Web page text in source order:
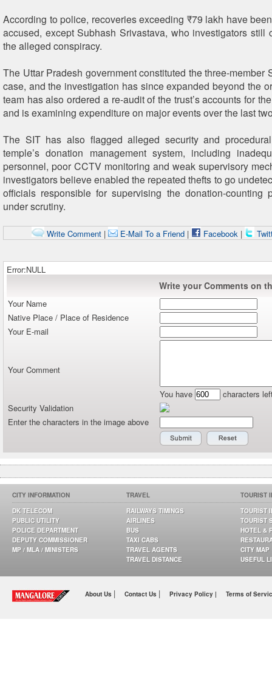
According to police, recoveries exceeding ₹79 lakh have
accused, except Subhash Srivastava, who investigators still
the alleged conspiracy.
The Uttar Pradesh government constituted the three-member
case, and the investigation has since expanded beyond the
team has also ordered a re-audit of the trust’s accounts for
and is examining expenditure on major events over the last
The SIT has also flagged alleged security and
temple’s donation management system, including
personnel, poor CCTV monitoring and weak supervisory
investigators believe enabled the repeated thefts to go
officials responsible for supervising the donation-counting
under scrutiny.
Write Comment| E-Mail To a Friend| Facebook|
Error:NULL
Write your Comments on
Your Name
Native Place / Place of Residence
Your E-mail
Your Comment
You have
characters
Security Validation
Enter the characters in the image above
CITY INFORMATION
DK TELECOM
PUBLIC UTILITY
POLICE DEPARTMENT
DEPUTY COMMISSIONER
MP / MLA / MINISTERS
TRAVEL
RAILWAYS TIMINGS
AIRLINES
BUS
TAXI CABS
TRAVEL AGENTS
TRAVEL DISTANCE
TOURIST
TOURIST
TOURIST
HOTEL &
CITY MAP
USEFUL
About Us | Contact Us | Privacy Policy | Terms of